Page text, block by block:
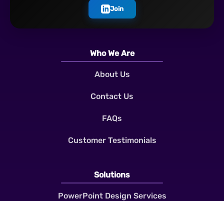
Join
Who We Are
About Us
Contact Us
FAQs
Customer Testimonials
Solutions
PowerPoint Design Services